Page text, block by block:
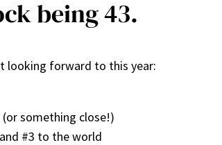
being 43.
looking forward to this year:
something close!)
#3 to the world